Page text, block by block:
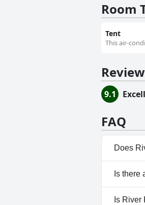
Room
Tent
This air-
9.1
FAQ
Does
No,
Is there
No, a
Is